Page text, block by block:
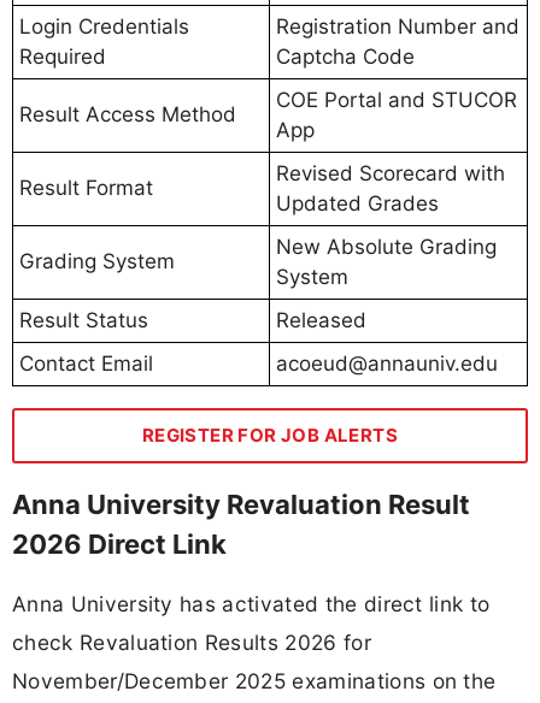
Login Credentials
Required
Registration Number and
Captcha Code
Result Access Method
COE Portal and STUCOR
App
Result Format
Revised Scorecard with
Updated Grades
Grading System
New Absolute Grading
System
Result Status
Released
Contact Email
acoeud@annauniv.edu
REGISTER FOR JOB ALERTS
Anna University Revaluation Result
2026 Direct Link
Anna University has activated the direct link to
check Revaluation Results 2026 for
November/December 2025 examinations on the